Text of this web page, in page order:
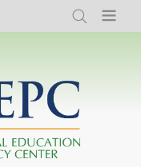
Search Menu